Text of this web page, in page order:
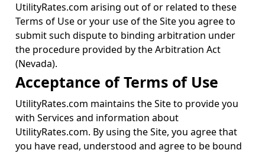
UtilityRates.com arising out of or related to these
Terms of Use or your use of the Site you agree to
submit such dispute to binding arbitration under
the procedure provided by the Arbitration Act
(Nevada).
Acceptance of Terms of Use
UtilityRates.com maintains the Site to provide you
with Services and information about
UtilityRates.com. By using the Site, you agree that
you have read, understood and agree to be bound